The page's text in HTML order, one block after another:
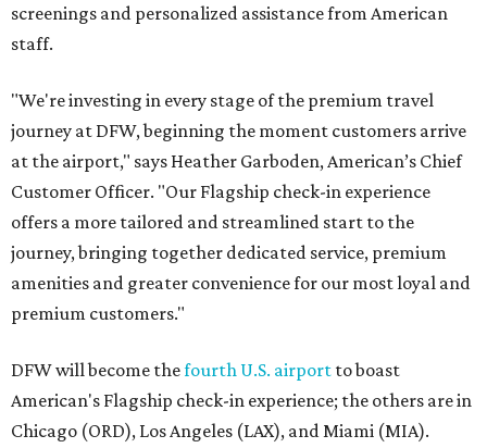
screenings and personalized assistance from American
staff.
"We're investing in every stage of the premium travel
journey at DFW, beginning the moment customers arrive
at the airport," says Heather Garboden, American’s Chief
Customer Officer. "Our Flagship check-in experience
offers a more tailored and streamlined start to the
journey, bringing together dedicated service, premium
amenities and greater convenience for our most loyal and
premium customers."
DFW will become thefourth U.S. airport to boast
American's Flagship check-in experience; the others are in
Chicago (ORD), Los Angeles (LAX), and Miami (MIA).